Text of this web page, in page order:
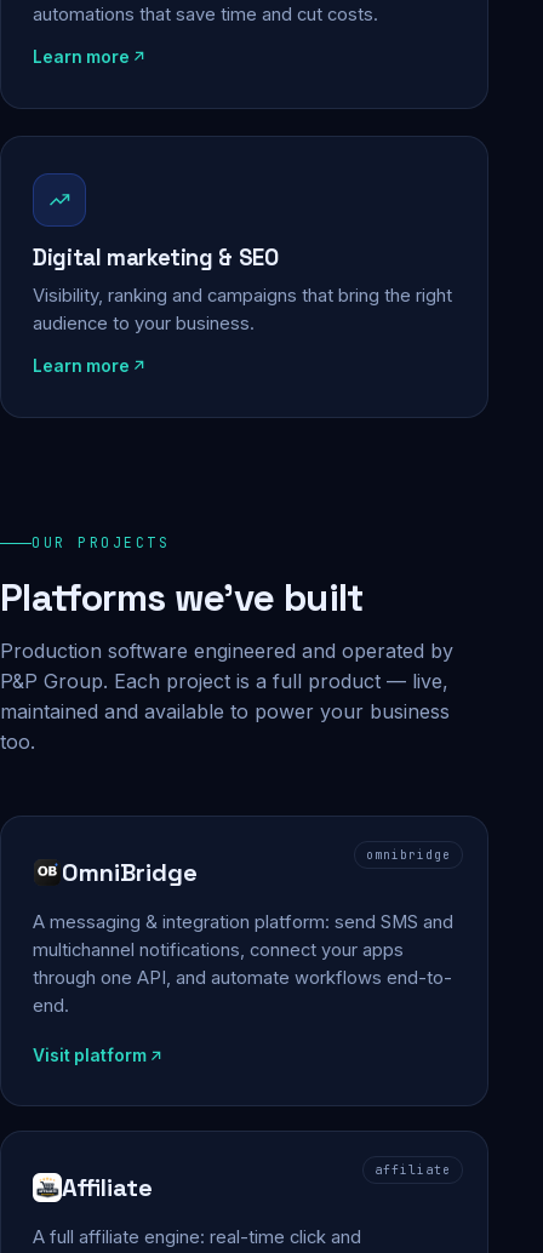
automations that save time and cut costs.
Learn more
Digital marketing & SEO
Visibility, ranking and campaigns that bring the right
audience to your business.
Learn more
OUR PROJECTS
Platforms we've built
Production software engineered and operated by
P&P Group. Each project is a full product — live,
maintained and available to power your business
too.
omnibridge
OmniBridge
A messaging & integration platform: send SMS and
multichannel notifications, connect your apps
through one API, and automate workflows end-to-
end.
Visit platform
affiliate
Affiliate
A full affiliate engine: real-time click and